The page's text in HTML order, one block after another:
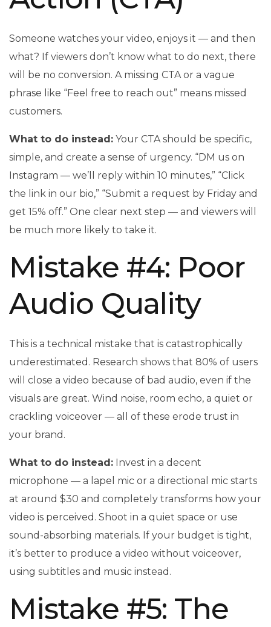
Someone watches your video, enjoys it — and then
what? If viewers don’t know what to do next, there
will be no conversion. A missing CTA or a vague
phrase like “Feel free to reach out” means missed
customers.
What to do instead: Your CTA should be specific,
simple, and create a sense of urgency. “DM us on
Instagram — we’ll reply within 10 minutes,” “Click
the link in our bio,” “Submit a request by Friday and
get 15% off.” One clear next step — and viewers will
be much more likely to take it.
Mistake #4: Poor
Audio Quality
This is a technical mistake that is catastrophically
underestimated. Research shows that 80% of users
will close a video because of bad audio, even if the
visuals are great. Wind noise, room echo, a quiet or
crackling voiceover — all of these erode trust in
your brand.
What to do instead: Invest in a decent
microphone — a lapel mic or a directional mic starts
at around $30 and completely transforms how your
video is perceived. Shoot in a quiet space or use
sound-absorbing materials. If your budget is tight,
it’s better to produce a video without voiceover,
using subtitles and music instead.
Mistake #5: The